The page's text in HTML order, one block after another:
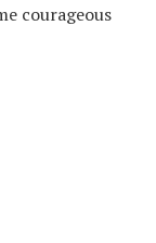
courageous